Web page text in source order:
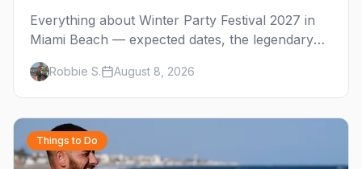
Everything about Winter Party Festival 2027 in
Miami Beach — expected dates, the legendary
10th Street Beach Party, the National LGBTQ
Task Force story behind it, and where to stay on
South Beach.
Robbie S. August 8, 2026
Things to Do